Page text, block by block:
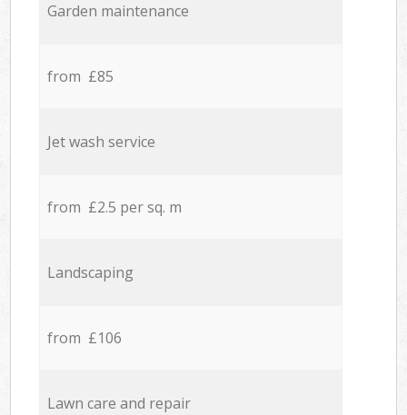
Garden maintenance
from £85
Jet wash service
from £2.5 per sq. m
Landscaping
from £106
Lawn care and repair